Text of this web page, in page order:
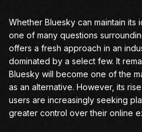
Whether Bluesky can maintain its
one of many questions
offers a fresh approach in an
dominated by a select few. It
Bluesky will become one of the
as an alternative. However, its
users are increasingly seeking
greater control over their online